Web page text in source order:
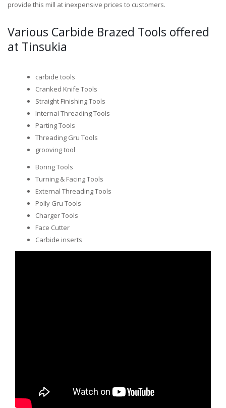
provide this mill at inexpensive prices to customers.
Various Carbide Brazed Tools offered
at Tinsukia
carbide tools
Cranked Knife Tools
Straight Finishing Tools
Internal Threading Tools
Parting Tools
Threading Gru Tools
grooving tool
Boring Tools
Turning & Facing Tools
External Threading Tools
Polly Gru Tools
Charger Tools
Face Cutter
Carbide inserts